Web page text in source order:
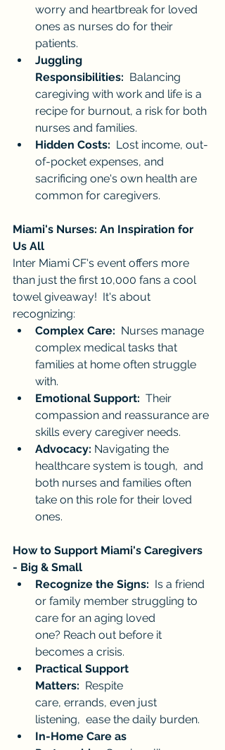
worry and heartbreak for loved
ones as nurses do for their
patients.
Juggling
Responsibilities: Balancing
caregiving with work and life is a
recipe for burnout, a risk for both
nurses and families.
Hidden Costs: Lost income, out-
of-pocket expenses, and
sacrificing one's own health are
common for caregivers.
Miami's Nurses: An Inspiration for
Us All
Inter Miami CF's event offers more
than just the first 10,000 fans a cool
towel giveaway!  It's about
recognizing:
Complex Care: Nurses manage
complex medical tasks that
families at home often struggle
with.
Emotional Support: Their
compassion and reassurance are
skills every caregiver needs.
Advocacy: Navigating the
healthcare system is tough,  and
both nurses and families often
take on this role for their loved
ones.
How to Support Miami's Caregivers
- Big & Small
Recognize the Signs: Is a friend
or family member struggling to
care for an aging loved
one? Reach out before it
becomes a crisis.
Practical Support
Matters: Respite
care, errands, even just
listening,  ease the daily burden.
In-Home Care as